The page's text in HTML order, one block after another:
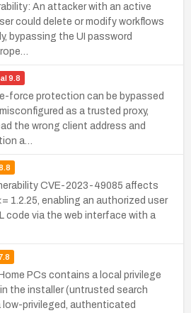
An attacker with an active
could delete or modify workflows
bypassing the UI password
9.8
force protection can be bypassed
as a trusted proxy,
the wrong client address and
a…
CVE-2023-49085 affects
1.2.25, enabling an authorized user
code via the web interface with a
PCs contains a local privilege
the installer (untrusted search
privileged, authenticated